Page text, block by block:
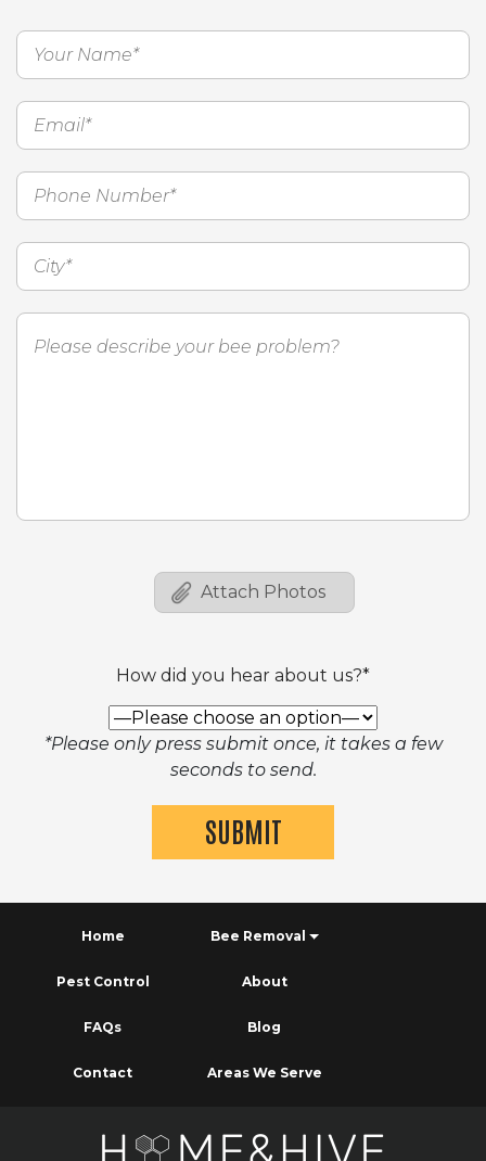
How did you hear about us?*
*Please only press submit once, it takes a few
seconds to send.
Home Bee Removal
Pest Control About
FAQs Blog
Contact Areas We Serve